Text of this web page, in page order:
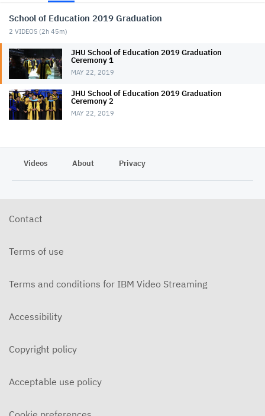
School of Education 2019 Graduation
2 VIDEOS (2h 45m)
JHU School of Education 2019 Graduation
Ceremony 1
MAY 22, 2019
JHU School of Education 2019 Graduation
Ceremony 2
MAY 22, 2019
Videos About Privacy
Contact
Terms of use
Terms and conditions for IBM Video Streaming
Accessibility
Copyright policy
Acceptable use policy